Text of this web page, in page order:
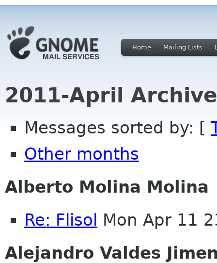
Home Mailing Lists
2011-April
Messages sorted by: [
Other months
Alberto Molina Molina
Re: Flisol Mon Apr 11
Alejandro Valdes